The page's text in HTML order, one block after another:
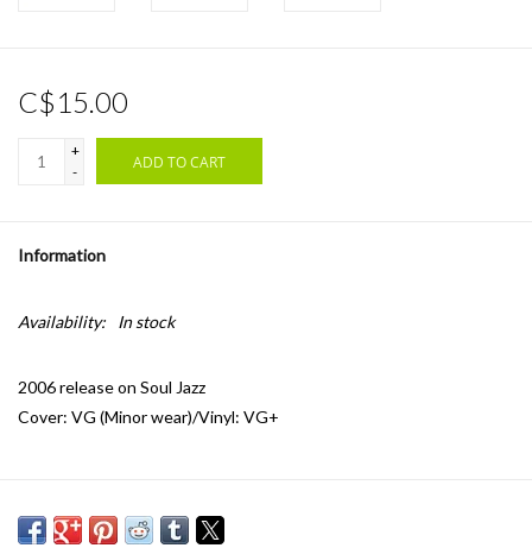
C$15.00
+
-
ADD TO CART
Information
Availability: In stock
2006 release on Soul Jazz
Cover: VG (Minor wear)/Vinyl: VG+